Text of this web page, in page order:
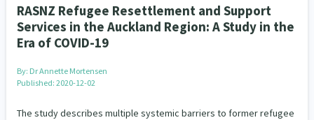
RASNZ Refugee Resettlement and Support
Services in the Auckland Region: A Study in the
Era of COVID-19
By: Dr Annette Mortensen
Published: 2020-12-02
The study describes multiple systemic barriers to former refugee